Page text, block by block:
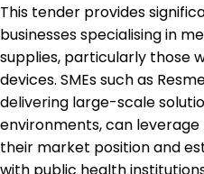
This tender provides
businesses specialising in
supplies, particularly those
devices. SMEs such as
delivering large-scale
environments, can
their market position and
with public health